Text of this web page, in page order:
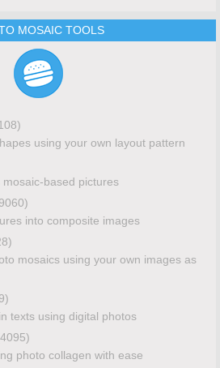
MOSAIC TOOLS
using your own layout pattern
based pictures
into composite images
mosaics using your own images as
texts using digital photos
photo collagen with ease